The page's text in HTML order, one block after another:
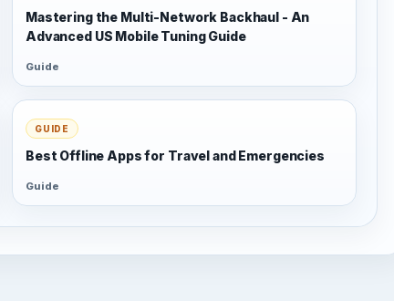
Mastering the Multi-Network Backhaul - An
Advanced US Mobile Tuning Guide
Guide
GUIDE
Best Offline Apps for Travel and Emergencies
Guide